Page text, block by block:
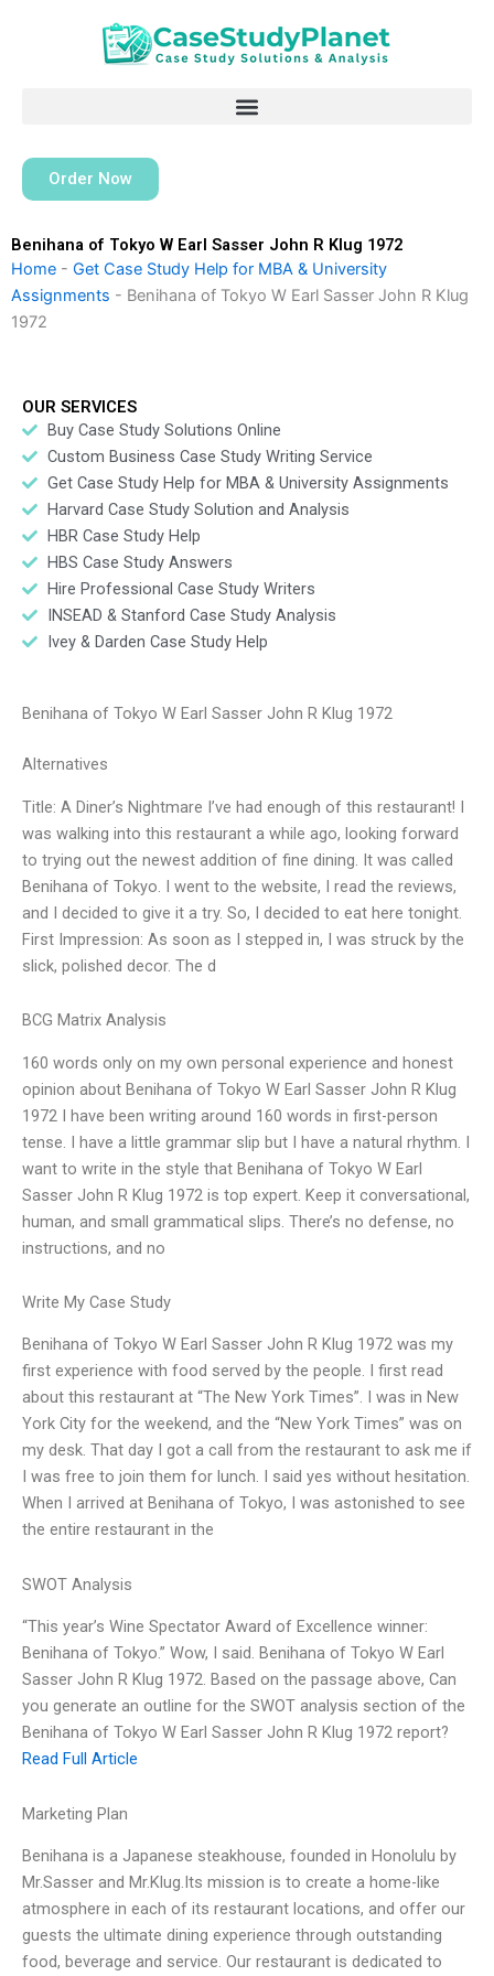
Order Now
Benihana of Tokyo W Earl Sasser John R Klug 1972
Home - Get Case Study Help for MBA & University
Assignments - Benihana of Tokyo W Earl Sasser John R Klug
1972
OUR SERVICES
Buy Case Study Solutions Online
Custom Business Case Study Writing Service
Get Case Study Help for MBA & University Assignments
Harvard Case Study Solution and Analysis
HBR Case Study Help
HBS Case Study Answers
Hire Professional Case Study Writers
INSEAD & Stanford Case Study Analysis
Ivey & Darden Case Study Help
Benihana of Tokyo W Earl Sasser John R Klug 1972
Alternatives
Title: A Diner’s Nightmare I’ve had enough of this restaurant! I
was walking into this restaurant a while ago, looking forward
to trying out the newest addition of fine dining. It was called
Benihana of Tokyo. I went to the website, I read the reviews,
and I decided to give it a try. So, I decided to eat here tonight.
First Impression: As soon as I stepped in, I was struck by the
slick, polished decor. The d
BCG Matrix Analysis
160 words only on my own personal experience and honest
opinion about Benihana of Tokyo W Earl Sasser John R Klug
1972 I have been writing around 160 words in first-person
tense. I have a little grammar slip but I have a natural rhythm. I
want to write in the style that Benihana of Tokyo W Earl
Sasser John R Klug 1972 is top expert. Keep it conversational,
human, and small grammatical slips. There’s no defense, no
instructions, and no
Write My Case Study
Benihana of Tokyo W Earl Sasser John R Klug 1972 was my
first experience with food served by the people. I first read
about this restaurant at “The New York Times”. I was in New
York City for the weekend, and the “New York Times” was on
my desk. That day I got a call from the restaurant to ask me if
I was free to join them for lunch. I said yes without hesitation.
When I arrived at Benihana of Tokyo, I was astonished to see
the entire restaurant in the
SWOT Analysis
“This year’s Wine Spectator Award of Excellence winner:
Benihana of Tokyo.” Wow, I said. Benihana of Tokyo W Earl
Sasser John R Klug 1972. Based on the passage above, Can
you generate an outline for the SWOT analysis section of the
Benihana of Tokyo W Earl Sasser John R Klug 1972 report?
Read Full Article
Marketing Plan
Benihana is a Japanese steakhouse, founded in Honolulu by
Mr.Sasser and Mr.Klug.Its mission is to create a home-like
atmosphere in each of its restaurant locations, and offer our
guests the ultimate dining experience through outstanding
food, beverage and service. Our restaurant is dedicated to